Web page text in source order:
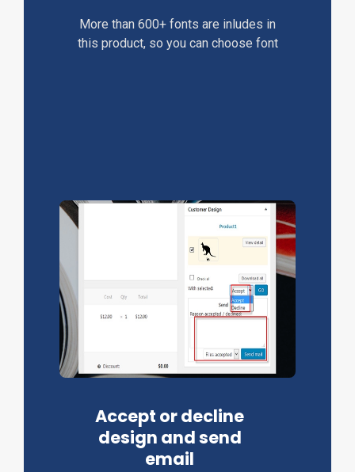
More than 600+ fonts are inludes in
this product, so you can choose font
Accept or decline
design and send
email